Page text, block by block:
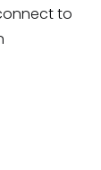
to